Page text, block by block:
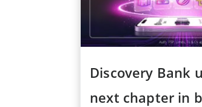
Discovery Bank
next chapter in